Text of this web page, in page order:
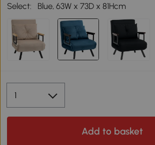
Select: Blue, 63W x 73D x 81Hcm
Add to basket